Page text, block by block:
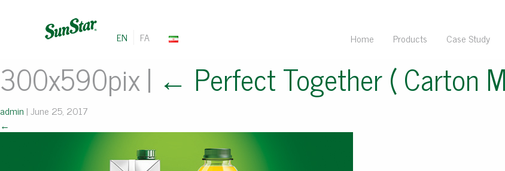
EN FA Home Products Case Study
300x590pix| ← Perfect Together ( Carton
admin |June 25, 2017
←